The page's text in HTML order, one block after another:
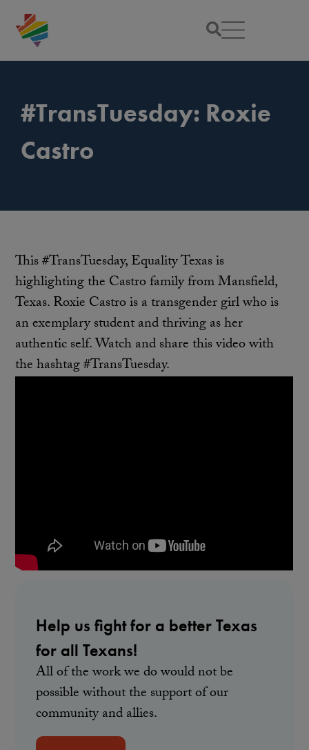
#TransTuesday: Roxie
Castro
This #TransTuesday, Equality Texas is
highlighting the Castro family from Mansfield,
Texas. Roxie Castro is a transgender girl who is
an exemplary student and thriving as her
authentic self. Watch and share this video with
the hashtag #TransTuesday.
Help us fight for a better Texas
for all Texans!
All of the work we do would not be
possible without the support of our
community and allies.